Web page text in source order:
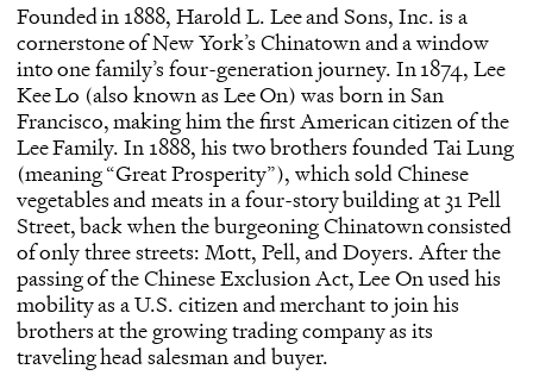
Founded in 1888, Harold L. Lee and Sons, Inc. is a
cornerstone of New York’s Chinatown and a window
into one family’s four-generation journey. In 1874, Lee
Kee Lo (also known as Lee On) was born in San
Francisco, making him the first American citizen of the
Lee Family. In 1888, his two brothers founded Tai Lung
(meaning “Great Prosperity”), which sold Chinese
vegetables and meats in a four-story building at 31 Pell
Street, back when the burgeoning Chinatown consisted
of only three streets: Mott, Pell, and Doyers. After the
passing of the Chinese Exclusion Act, Lee On used his
mobility as a U.S. citizen and merchant to join his
brothers at the growing trading company as its
traveling head salesman and buyer.